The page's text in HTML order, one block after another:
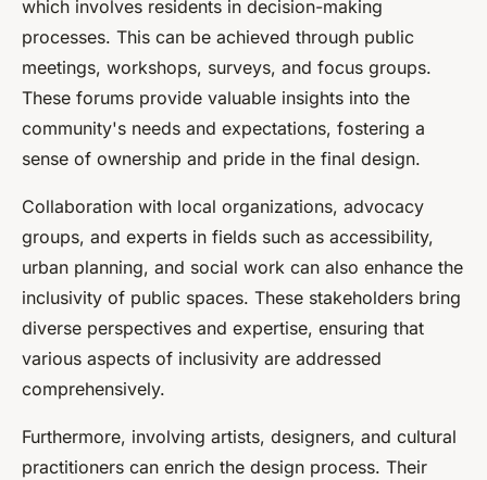
which involves residents in decision-making
processes. This can be achieved through public
meetings, workshops, surveys, and focus groups.
These forums provide valuable insights into the
community's needs and expectations, fostering a
sense of ownership and pride in the final design.
Collaboration with local organizations, advocacy
groups, and experts in fields such as accessibility,
urban planning, and social work can also enhance the
inclusivity of public spaces. These stakeholders bring
diverse perspectives and expertise, ensuring that
various aspects of inclusivity are addressed
comprehensively.
Furthermore, involving artists, designers, and cultural
practitioners can enrich the design process. Their